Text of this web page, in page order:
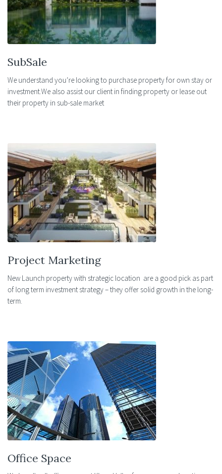
SubSale
We understand you’re looking to purchase property for own stay or
investment.We also assist our client in finding property or lease out
their property in sub-sale market
Project Marketing
New Launch property with strategic location are a good pick as part
of long term investment strategy – they offer solid growth in the long-
term.
Office Space